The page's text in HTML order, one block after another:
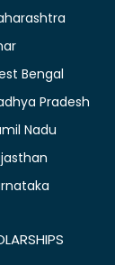
Bengal
Pradesh
Nadu